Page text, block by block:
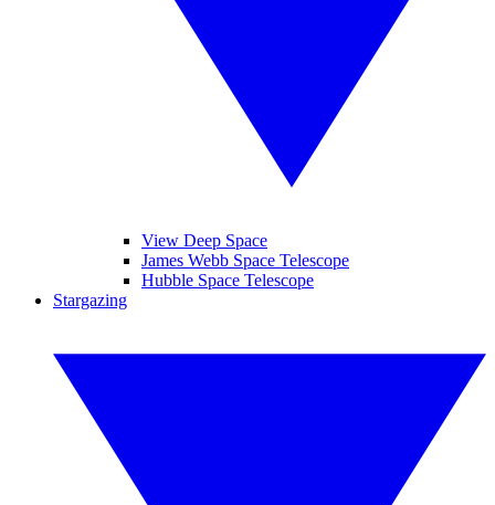
View Deep Space
James Webb Space Telescope
Hubble Space Telescope
Stargazing